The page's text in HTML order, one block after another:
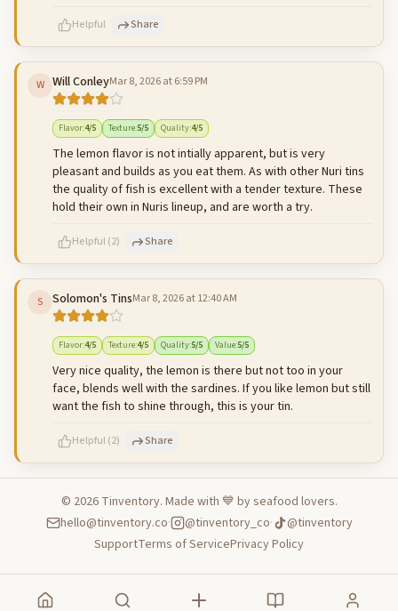
Helpful Share
W Will ConleyMar 8, 2026 at 6:59 PM
Flavor:4/5 Texture:5/5 Quality:4/5
The lemon flavor is not intially apparent, but is very
pleasant and builds as you eat them. As with other Nuri tins
the quality of fish is excellent with a tender texture. These
hold their own in Nuris lineup, and are worth a try.
Helpful(2) Share
S Solomon's TinsMar 8, 2026 at 12:40 AM
Flavor:4/5 Texture:4/5 Quality:5/5 Value:5/5
Very nice quality, the lemon is there but not too in your
face, blends well with the sardines. If you like lemon but still
want the fish to shine through, this is your tin.
Helpful(2) Share
500characters left Cancel Post reply
© 2026Tinventory. Made with 💙 by seafood lovers.
hello@tinventory.co· @tinventory_co·
@tinventory
SupportTerms of ServicePrivacy Policy